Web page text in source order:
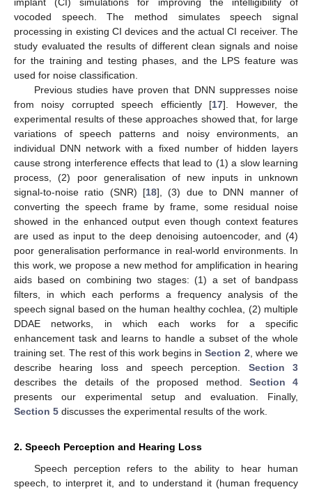
vocoded speech. The method simulates speech signal
processing in existing CI devices and the actual CI receiver. The
study evaluated the results of different clean signals and noise
for the training and testing phases, and the LPS feature was
used for noise classification.
Previous studies have proven that DNN suppresses noise
from noisy corrupted speech efficiently [17]. However, the
experimental results of these approaches showed that, for large
variations of speech patterns and noisy environments, an
individual DNN network with a fixed number of hidden layers
cause strong interference effects that lead to (1) a slow learning
process, (2) poor generalisation of new inputs in unknown
signal-to-noise ratio (SNR) [18], (3) due to DNN manner of
converting the speech frame by frame, some residual noise
showed in the enhanced output even though context features
are used as input to the deep denoising autoencoder, and (4)
poor generalisation performance in real-world environments. In
this work, we propose a new method for amplification in hearing
aids based on combining two stages: (1) a set of bandpass
filters, in which each performs a frequency analysis of the
speech signal based on the human healthy cochlea, (2) multiple
DDAE networks, in which each works for a specific
enhancement task and learns to handle a subset of the whole
training set. The rest of this work begins inSection 2 , where we
describe hearing loss and speech perception. Section 3
describes the details of the proposed method. Section 4
presents our experimental setup and evaluation. Finally,
Section 5 discusses the experimental results of the work.
2. Speech Perception and Hearing Loss
Speech perception refers to the ability to hear human
speech, to interpret it, and to understand it (human frequency